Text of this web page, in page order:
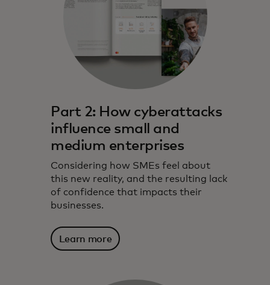
Part 2: How cyberattacks
influence small and
medium enterprises
Considering how SMEs feel about
this new reality, and the resulting lack
of confidence that impacts their
businesses.
Learn more